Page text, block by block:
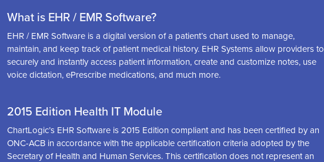
What is EHR / EMR Software?
EHR / EMR Software is a digital version of a patient’s chart used to manage,
maintain, and keep track of patient medical history. EHR Systems allow providers to
securely and instantly access patient information, create and customize notes, use
voice dictation, ePrescribe medications, and much more.
2015 Edition Health IT Module
ChartLogic’s EHR Software is 2015 Edition compliant and has been certified by an
ONC-ACB in accordance with the applicable certification criteria adopted by the
Secretary of Health and Human Services. This certification does not represent an